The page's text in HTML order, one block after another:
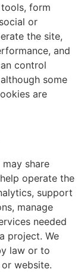
form
or
the site,
and
control
some
are
share
operate the
support
manage
needed
project. We
law or to
website.